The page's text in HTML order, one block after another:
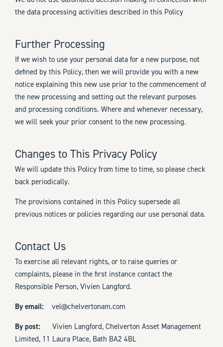
the data processing activities described in this Policy
Further Processing
If we wish to use your personal data for a new purpose, not
defined by this Policy, then we will provide you with a new
notice explaining this new use prior to the commencement of
the new processing and setting out the relevant purposes
and processing conditions. Where and whenever necessary,
we will seek your prior consent to the new processing.
Changes to This Privacy Policy
We will update this Policy from time to time, so please check
back periodically.
The provisions contained in this Policy supersede all
previous notices or policies regarding our use personal data.
Contact Us
To exercise all relevant rights, or to raise queries or
complaints, please in the first instance contact the
Responsible Person, Vivien Langford.
By email: vel@chelvertonam.com
By post: Vivien Langford, Chelverton Asset Management
Limited, 11 Laura Place, Bath BA2 4BL